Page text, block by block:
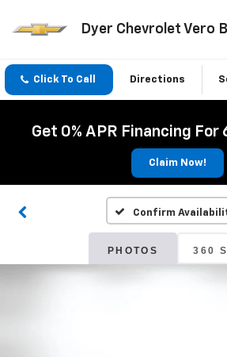
Dyer Chevrolet Vero
Click To Call Directions
Get 0% APR Financing For
Claim Now!
Confirm
PHOTOS 360